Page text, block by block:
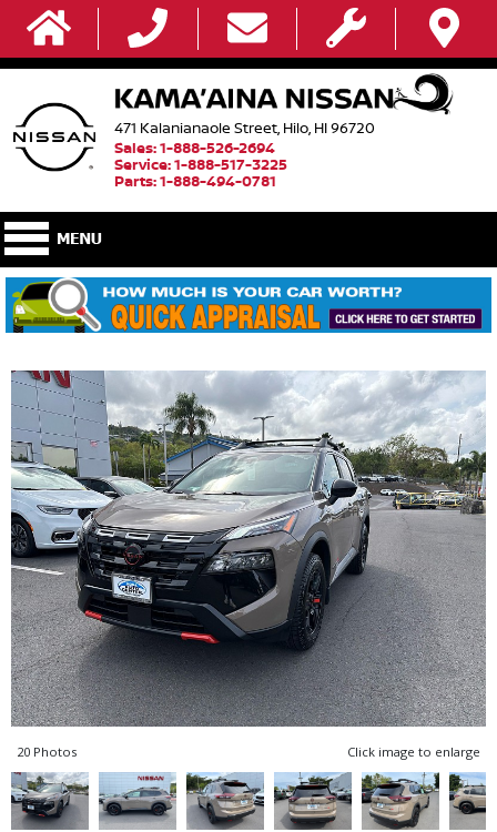
471 Kalanianaole Street, Hilo, HI 96720
Sales: 1-888-526-2694
Service: 1-888-517-3225
Parts: 1-888-494-0781
20 Photos Click image to enlarge